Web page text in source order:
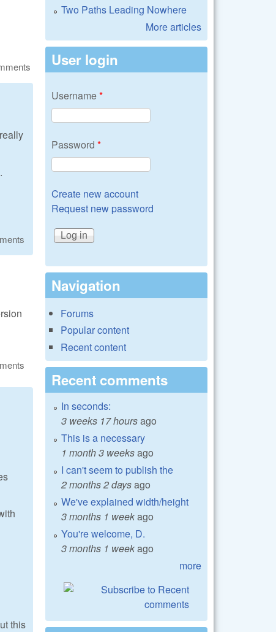
this
Two Paths Leading Nowhere
More articles
User login
Username*
Password *
Create new account
Request new password
Navigation
Forums
Popular content
Recent content
Recent comments
In seconds:
3 weeks 17 hoursago
This is a necessary
1 month 3 weeksago
I can't seem to publish the
2 months 2 daysago
We've explained width/height
3 months 1 weekago
You're welcome, D.
3 months 1 weekago
more